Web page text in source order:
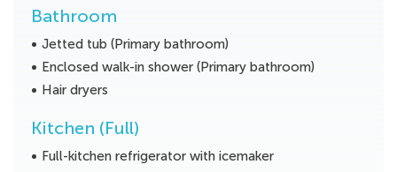
Bathroom
Jetted tub (Primary bathroom)
Enclosed walk-in shower (Primary bathroom)
Hair dryers
Kitchen (Full)
Full-kitchen refrigerator with icemaker